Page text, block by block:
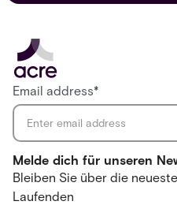
Melde dich für unseren
Bleiben Sie über die
Laufenden
Email address*